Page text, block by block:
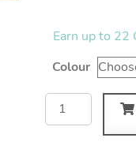
Earn up to 22
Colour